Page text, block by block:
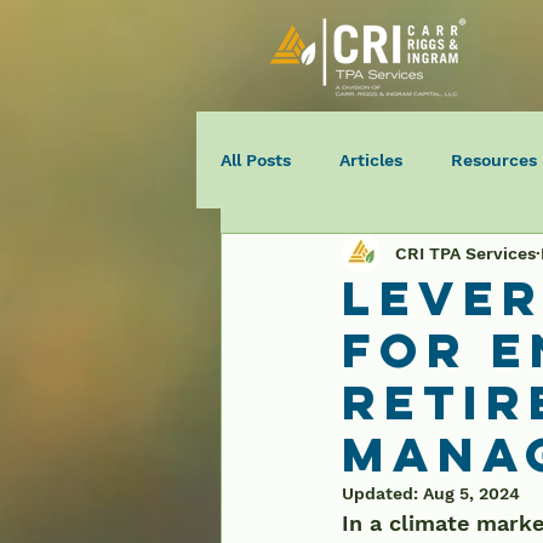
All Posts Articles Resources
for
CRI TPA Services
Updated: Aug 5, 2024
In a climate